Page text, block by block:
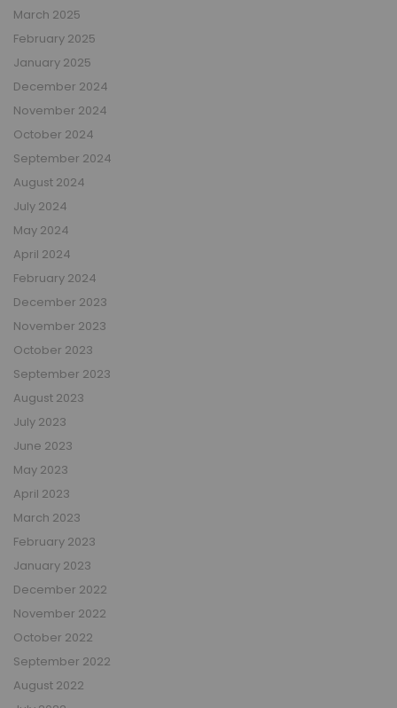
March 2025
February 2025
January 2025
December 2024
November 2024
October 2024
September 2024
August 2024
July 2024
May 2024
April 2024
February 2024
December 2023
November 2023
October 2023
September 2023
August 2023
July 2023
June 2023
May 2023
April 2023
March 2023
February 2023
January 2023
December 2022
November 2022
October 2022
September 2022
August 2022